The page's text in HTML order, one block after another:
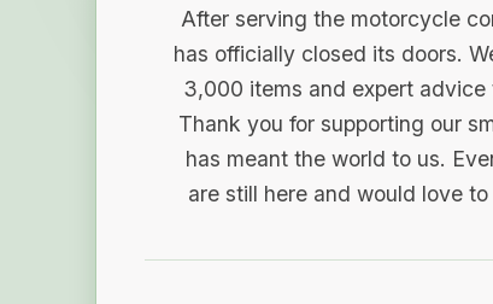
After serving the motorcycle
has officially closed its doors.
3,000 items and expert
Thank you for supporting our
has meant the world to us.
are still here and would love